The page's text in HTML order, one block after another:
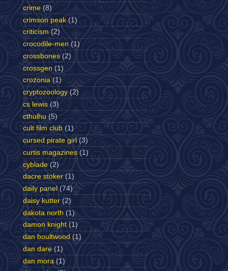
crime (8)
crimson peak (1)
criticism (2)
crocodile-men (1)
crossbones (2)
crossgen (1)
crozonia (1)
cryptozoology (2)
cs lewis (3)
cthulhu (5)
cult film club (1)
cursed pirate girl (3)
curtis magazines (1)
cyblade (2)
dacre stoker (1)
daily panel (74)
daisy kutter (2)
dakota north (1)
damon knight (1)
dan boultwood (1)
dan dare (1)
dan mora (1)